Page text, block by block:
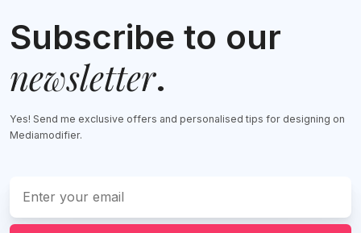
Subscribe to our
newsletter.
Yes! Send me exclusive offers and personalised tips for designing on
Mediamodifier.